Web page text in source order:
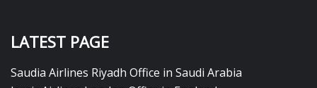
LATEST PAGE
Saudia Airlines Riyadh Office in Saudi Arabia